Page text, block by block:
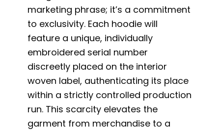
marketing phrase; it’s a commitment
to exclusivity. Each hoodie will
feature a unique, individually
embroidered serial number
discreetly placed on the interior
woven label, authenticating its place
within a strictly controlled production
run. This scarcity elevates the
garment from merchandise to a